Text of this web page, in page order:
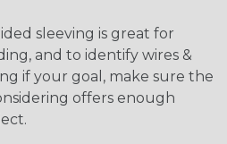
sleeving is great for
and to identify wires &
if your goal, make sure the
offers enough